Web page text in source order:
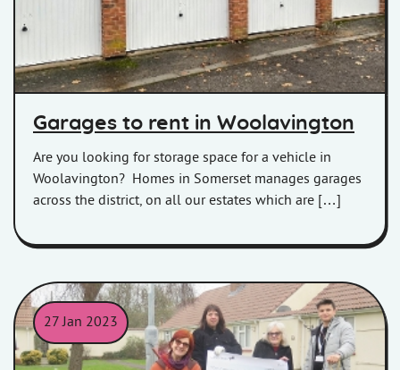
Garages to rent in Woolavington
Are you looking for storage space for a vehicle in
Woolavington? Homes in Somerset manages garages
across the district, on all our estates which are […]
27 Jan 2023